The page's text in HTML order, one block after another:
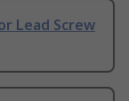
Lead Screw